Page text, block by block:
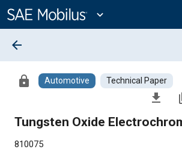
Content
expand_more
arrow_back
lock Automotive Technical Paper
file_download
Tungsten Oxide
810075